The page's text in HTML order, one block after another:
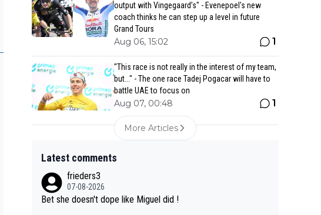
output with Vingegaard’s" - Evenepoel's new
coach thinks he can step up a level in future
Grand Tours
Aug 06, 15:02 1
"This race is not really in the interest of my team,
but..." - The one race Tadej Pogacar will have to
battle UAE to focus on
Aug 07, 00:48 1
More Articles
Latest comments
frieders3
07-08-2026
Bet she doesn't dope like Miguel did !